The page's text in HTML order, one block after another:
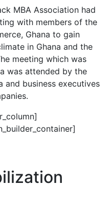
MBA Association had
with members of the
Ghana to gain
in Ghana and the
meeting which was
was attended by the
and business executives